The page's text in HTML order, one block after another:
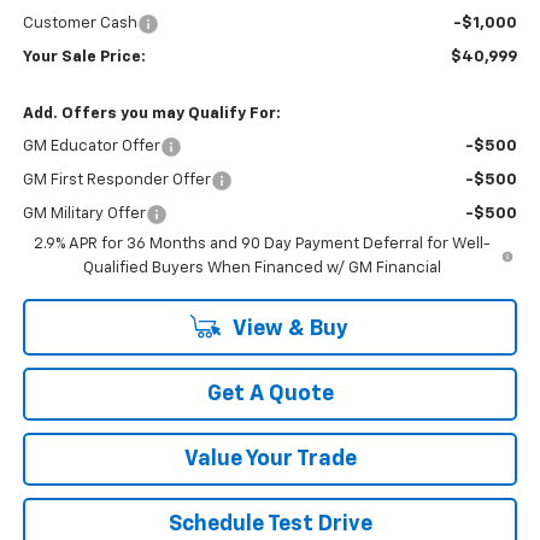
Customer Cash
-$1,000
Your Sale Price: $40,999
Add. Offers you may Qualify For:
GM Educator Offer -$500
GM First Responder Offer -$500
GM Military Offer
-$500
2.9% APR for 36 Months and 90 Day Payment Deferral for Well-
Qualified Buyers When Financed w/ GM Financial
View & Buy
Get A Quote
Value Your Trade
Schedule Test Drive